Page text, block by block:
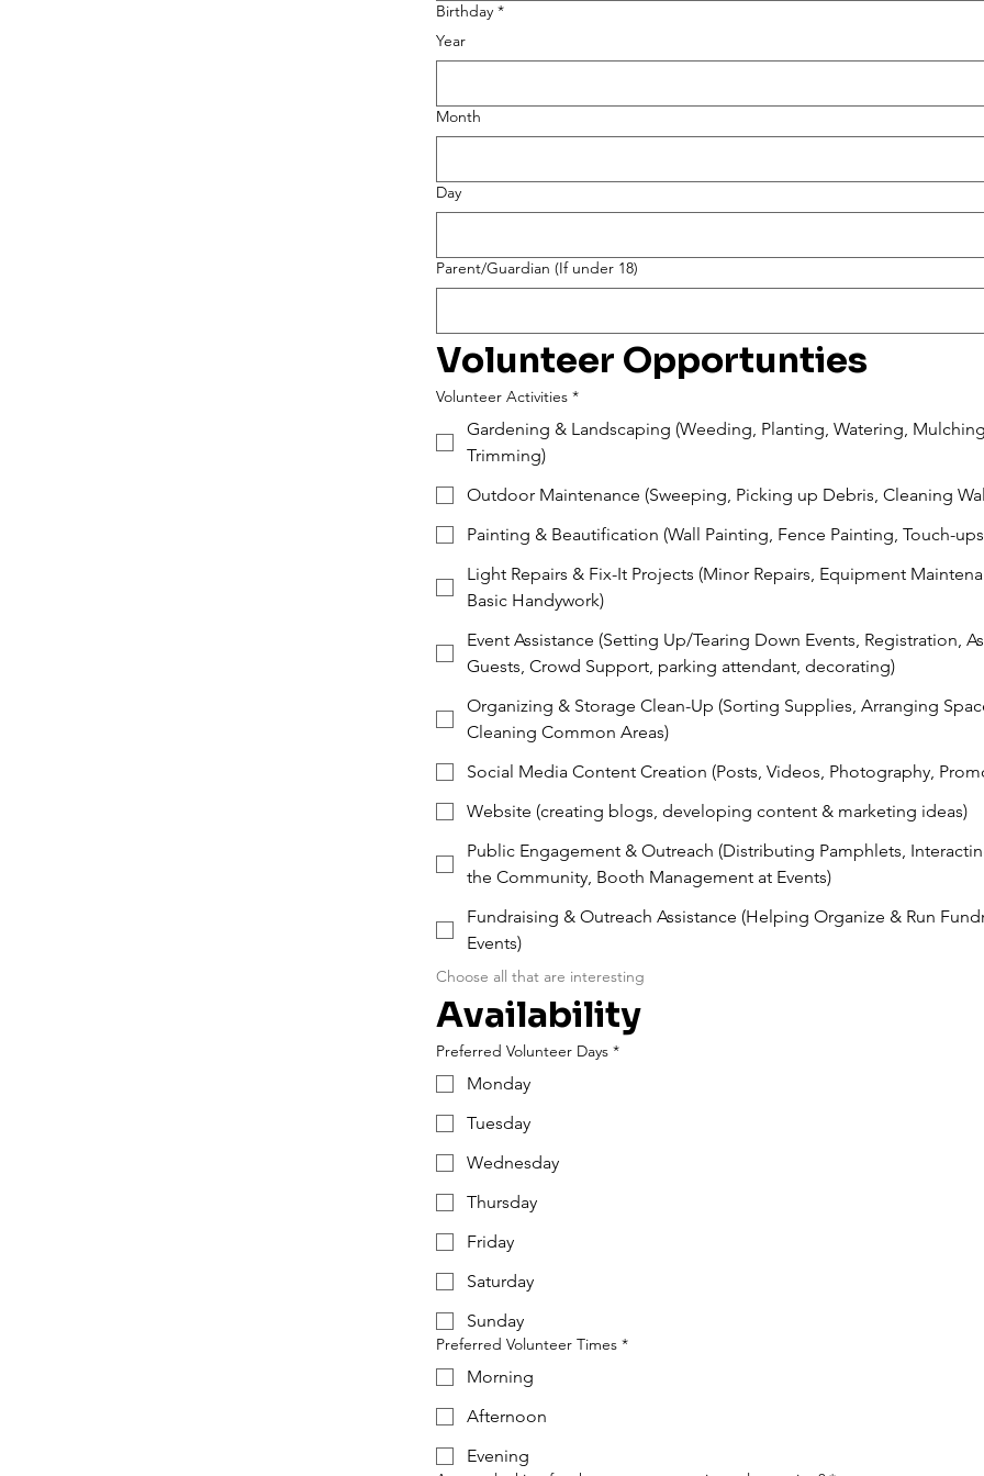
Birthday *
Year
Month
Day
Parent/Guardian (If under 18)
Volunteer Opportunties
Volunteer Activities *
Gardening & Landscaping (Weeding, Planting, Watering,
Trimming)
Outdoor Maintenance (Sweeping, Picking up Debris, Cleaning
Painting & Beautification (Wall Painting, Fence Painting, Touch-
Light Repairs & Fix-It Projects (Minor Repairs, Equipment
Basic Handywork)
Event Assistance (Setting Up/Tearing Down Events, Registration,
Guests, Crowd Support, parking attendant, decorating)
Organizing & Storage Clean-Up (Sorting Supplies, Arranging
Cleaning Common Areas)
Social Media Content Creation (Posts, Videos, Photography,
Website (creating blogs, developing content & marketing ideas)
Public Engagement & Outreach (Distributing Pamphlets,
the Community, Booth Management at Events)
Fundraising & Outreach Assistance (Helping Organize & Run
Events)
Choose all that are interesting
Availability
Preferred Volunteer Days *
Monday
Tuesday
Wednesday
Thursday
Friday
Saturday
Sunday
Preferred Volunteer Times *
Morning
Afternoon
Evening